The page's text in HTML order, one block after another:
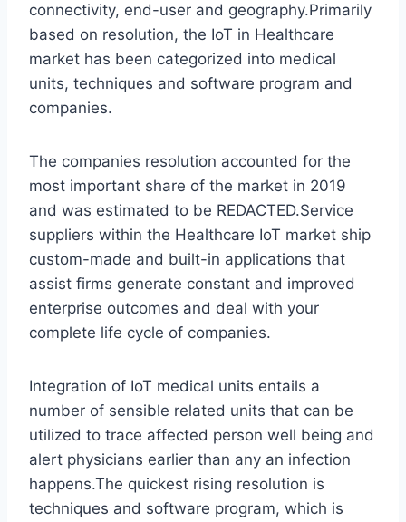
connectivity, end-user and geography.Primarily
based on resolution, the IoT in Healthcare
market has been categorized into medical
units, techniques and software program and
companies.
The companies resolution accounted for the
most important share of the market in 2019
and was estimated to be REDACTED.Service
suppliers within the Healthcare IoT market ship
custom-made and built-in applications that
assist firms generate constant and improved
enterprise outcomes and deal with your
complete life cycle of companies.
Integration of IoT medical units entails a
number of sensible related units that can be
utilized to trace affected person well being and
alert physicians earlier than any an infection
happens.The quickest rising resolution is
techniques and software program, which is